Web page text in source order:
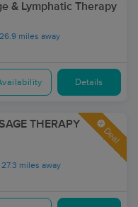
& Lymphatic Therapy
26.9 miles away
Details
THERAPY
27.3 miles away
Deal